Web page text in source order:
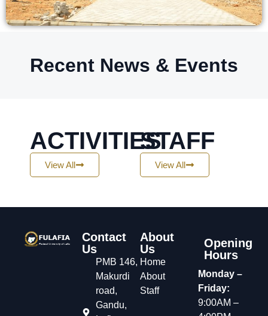
Recent News & Events
ACTIVITIES
View All
STAFF
View All
Contact
Us
PMB 146,
Makurdi
road,
Gandu,
About
Us
Home
About
Staff
Opening
Hours
Monday –
Friday:
9:00AM –